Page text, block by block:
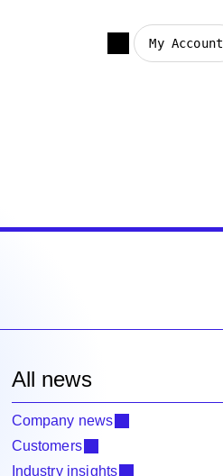
My Account
All news
Company news
Customers
Industry insights